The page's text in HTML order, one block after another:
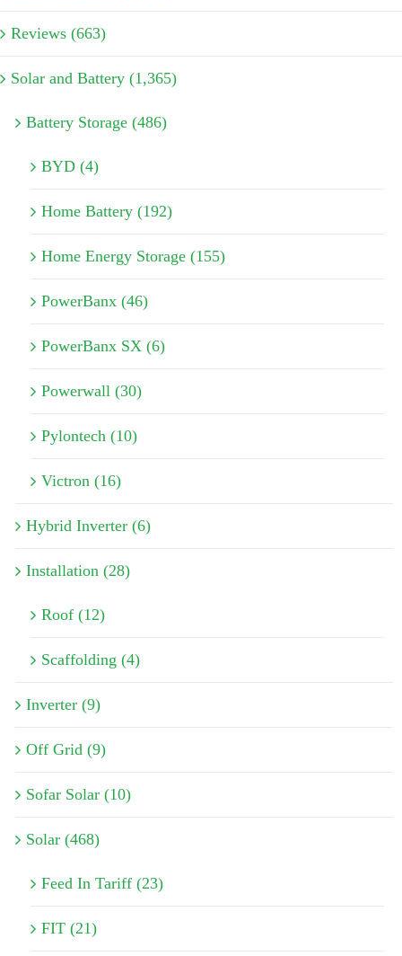
Reviews (663)
Solar and Battery (1,365)
Battery Storage (486)
BYD (4)
Home Battery (192)
Home Energy Storage (155)
PowerBanx (46)
PowerBanx SX (6)
Powerwall (30)
Pylontech (10)
Victron (16)
Hybrid Inverter (6)
Installation (28)
Roof (12)
Scaffolding (4)
Inverter (9)
Off Grid (9)
Sofar Solar (10)
Solar (468)
Feed In Tariff (23)
FIT (21)